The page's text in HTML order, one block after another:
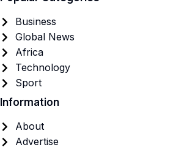
Business
Global News
Africa
Technology
Sport
Information
About
Advertise